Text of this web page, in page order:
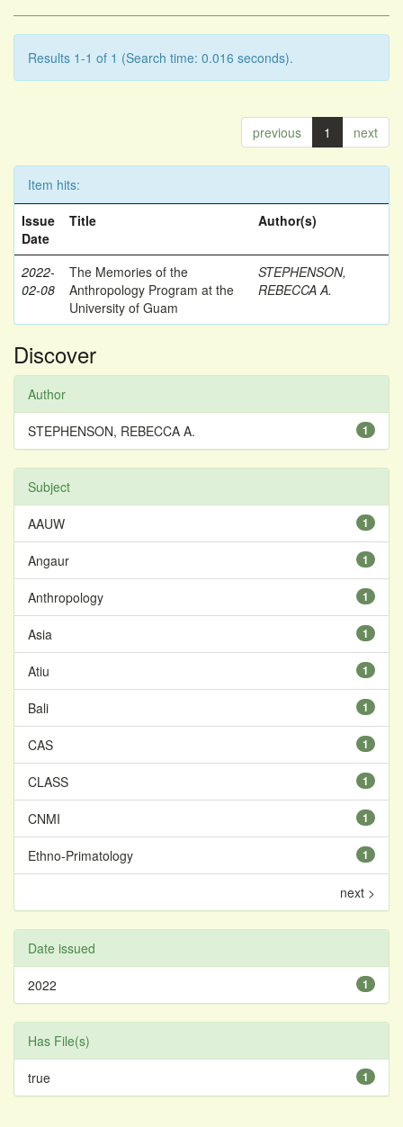
Results 1-1 of 1 (Search time: 0.016 seconds).
previous 1 next
Item hits:
Issue
Date
Title Author(s)
2022-
02-08
The Memories of the
Anthropology Program at the
University of Guam
STEPHENSON,
REBECCA A.
Discover
Author
1
STEPHENSON, REBECCA A.
Subject
1
AAUW
1
Angaur
1
Anthropology
1
Asia
1
Atiu
1
Bali
1
CAS
1
CLASS
1
CNMI
1
Ethno-Primatology
next >
Date issued
1
2022
Has File(s)
1
true